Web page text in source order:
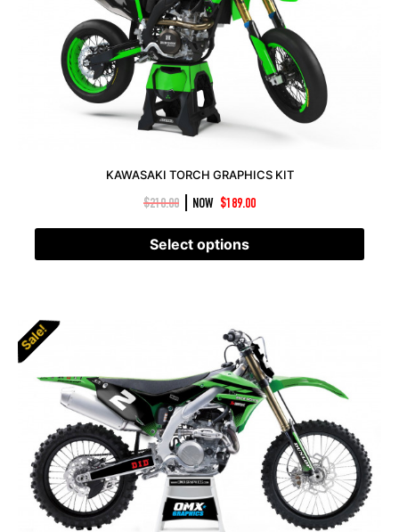
KAWASAKI TORCH GRAPHICS KIT
$210.00 NOW $189.00
Select options
Sale!